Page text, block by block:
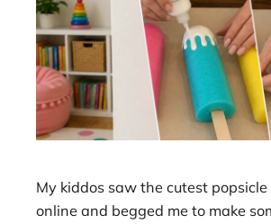
My kiddos saw the cutest
online and begged me to make